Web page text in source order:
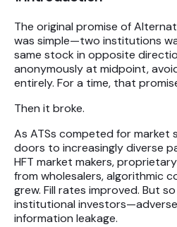
The original promise of
was simple—two institutions
same stock in opposite
anonymously at midpoint,
entirely. For a time, that
Then it broke.
As ATSs competed for market
doors to increasingly diverse
HFT market makers,
from wholesalers, algorithmic
grew. Fill rates improved. But
institutional
information leakage.